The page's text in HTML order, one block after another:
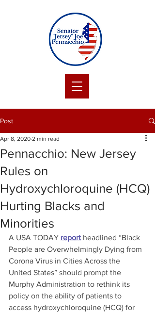
Post
Pennacchio: New Jersey
Rules on
Hydroxychloroquine (HCQ)
Hurting Blacks and
Minorities
Apr 8, 2020 2 min read
A USA TODAY report headlined “Black
People are Overwhelmingly Dying from
Corona Virus in Cities Across the
United States” should prompt the
Murphy Administration to rethink its
policy on the ability of patients to
access hydroxychloroquine (HCQ) for